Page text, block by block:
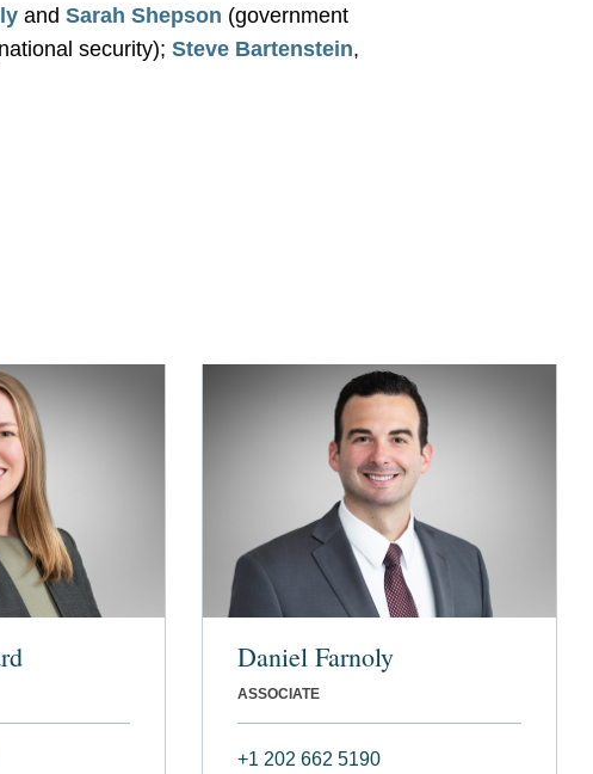
andSarah Shepson (government
security);Steve Bartenstein,
Daniel Farnoly
ASSOCIATE
+1 202 662 5190